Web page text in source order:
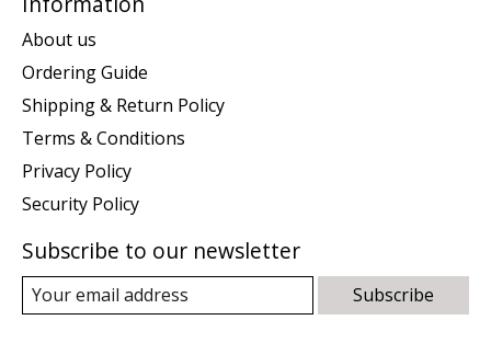
About us
Ordering Guide
Shipping & Return Policy
Terms & Conditions
Privacy Policy
Security Policy
Subscribe to our newsletter
Subscribe